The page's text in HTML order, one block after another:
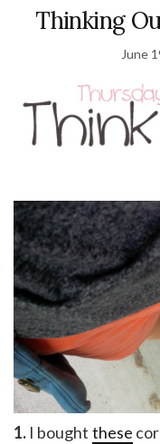
Thinking
June
1. I bought these